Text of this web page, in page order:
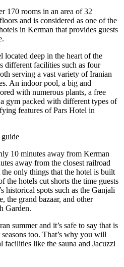
170 rooms in an area of 32
and is considered as one of the
in Kerman that provides guests
deep in the heart of the
different facilities such as four
serving a vast variety of Iranian
An indoor pool, a big and
with numerous plants, a free
gym packed with different types of
features of Pars Hotel in
10 minutes away from Kerman
away from the closest railroad
only things that the hotel is built
the hotels cut shorts the time guests
historical spots such as the Ganjali
the grand bazaar, and other
Garden.
summer and it’s safe to say that is
too. That’s why you will
facilities like the sauna and Jacuzzi